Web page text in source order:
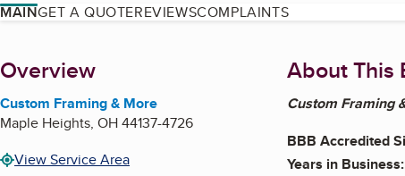
MAINGET A QUOTEREVIEWSCOMPLAINTS
About
Overview
Custom Framing & More
Maple Heights, OH44137-4726
View Service Area
About This
Custom Framing
BBB Accredited
Years in Business: